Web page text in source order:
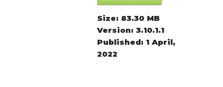
Size: 83.30 MB
Version:3.10.1.1
Published: 1 April,
2022